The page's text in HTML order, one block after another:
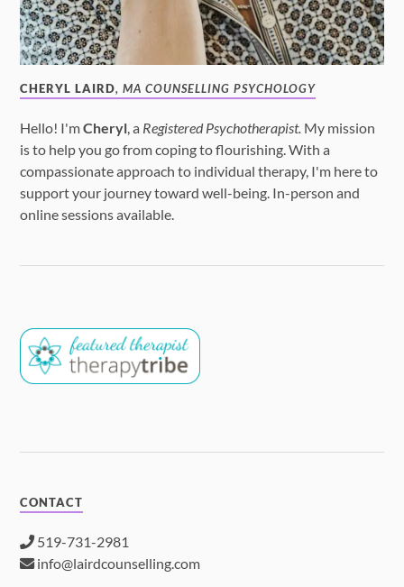
CHERYL LAIRD, MA COUNSELLING PSYCHOLOGY
Hello! I'mCheryl, a Registered Psychotherapist. My mission
is to help you go from coping to flourishing. With a
compassionate approach to individual therapy, I'm here to
support your journey toward well-being. In-person and
online sessions available.
CONTACT
519-731-2981
info@lairdcounselling.com